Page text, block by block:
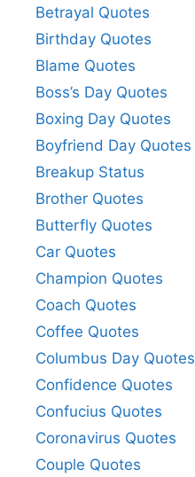
Betrayal Quotes
Birthday Quotes
Blame Quotes
Boss’s Day Quotes
Boxing Day Quotes
Boyfriend Day Quotes
Breakup Status
Brother Quotes
Butterfly Quotes
Car Quotes
Champion Quotes
Coach Quotes
Coffee Quotes
Columbus Day Quotes
Confidence Quotes
Confucius Quotes
Coronavirus Quotes
Couple Quotes